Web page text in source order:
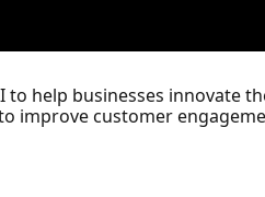
to help businesses innovate
improve customer